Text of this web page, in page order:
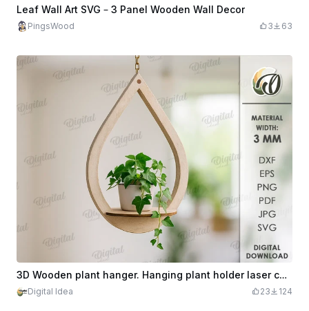
Leaf Wall Art SVG – 3 Panel Wooden Wall Decor
PingsWood 3 63
3D Wooden plant hanger. Hanging plant holder laser cut. Minimalist home decor svg. Indoor planter. Tear drop plant hanger
Digital Idea 23 124